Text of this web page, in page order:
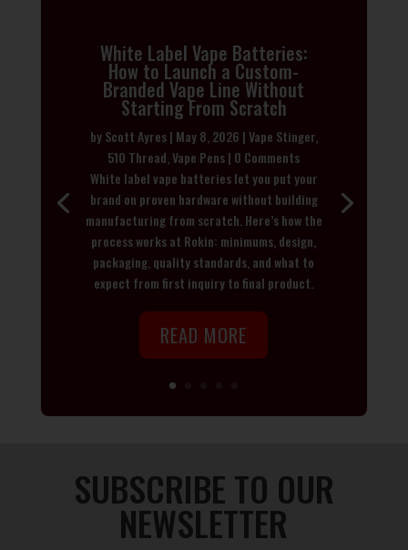
White Label Vape Batteries:
How to Launch a Custom-
Branded Vape Line Without
Starting From Scratch
byScott Ayres| May 8, 2026 |Vape Stinger,
510 Thread ,Vape Pens| 0 Comments
White label vape batteries let you put your
brand on proven hardware without building
manufacturing from scratch. Here’s how the
process works at Rokin: minimums, design,
packaging, quality standards, and what to
expect from first inquiry to final product.
READ MORE
SUBSCRIBE TO OUR
NEWSLETTER